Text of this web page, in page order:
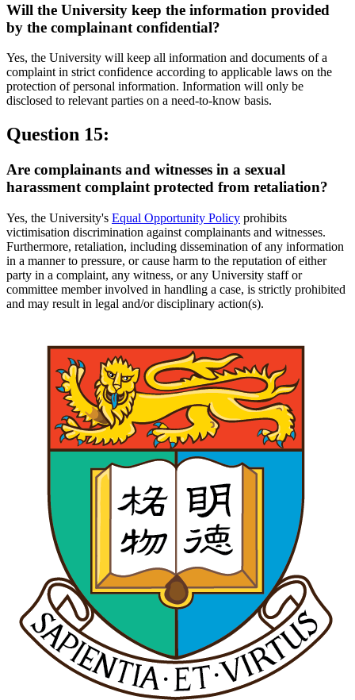
Will the University keep the information provided
by the complainant confidential?
Yes, the University will keep all information and documents of a
complaint in strict confidence according to applicable laws on the
protection of personal information. Information will only be
disclosed to relevant parties on a need-to-know basis.
Question 15:
Are complainants and witnesses in a sexual
harassment complaint protected from retaliation?
Yes, the University's Equal Opportunity Policy prohibits
victimisation discrimination against complainants and witnesses.
Furthermore, retaliation, including dissemination of any information
in a manner to pressure, or cause harm to the reputation of either
party in a complaint, any witness, or any University staff or
committee member involved in handling a case, is strictly prohibited
and may result in legal and/or disciplinary action(s).